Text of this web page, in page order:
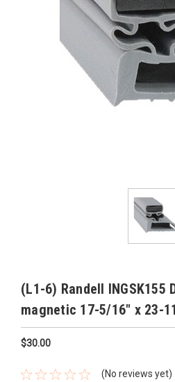
(L1-6) Randell INGSK155
magnetic 17-5/16" x 23-
$30.00
(No reviews yet)